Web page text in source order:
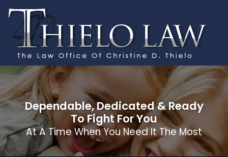
Dependable, Dedicated & Ready
To Fight For You
At A Time When You Need It The Most